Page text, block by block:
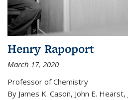
Henry Rapoport
March 17, 2020
Professor of Chemistry
By James K. Cason, John E.